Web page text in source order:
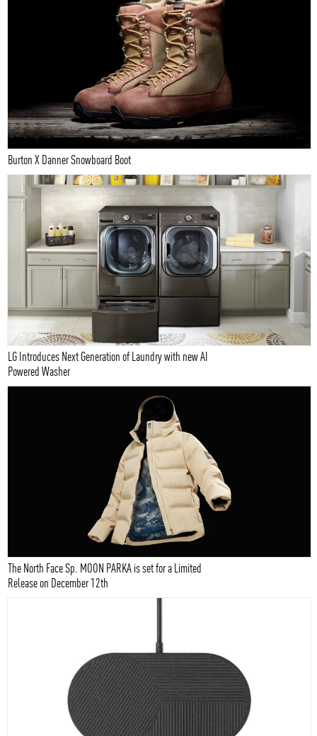
Burton X Danner Snowboard Boot
LG Introduces Next Generation of Laundry with new AI
Powered Washer
The North Face Sp. MOON PARKA is set for a Limited
Release on December 12th